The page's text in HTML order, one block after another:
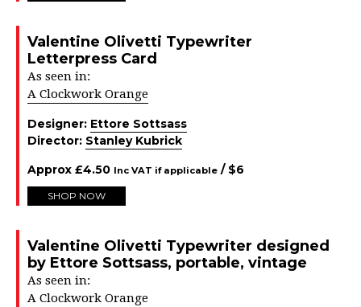
Valentine Olivetti Typewriter
Letterpress Card
As seen in:
A Clockwork Orange
Designer: Ettore Sottsass
Director: Stanley Kubrick
Approx £4.50 Inc VAT if applicable / $6
SHOP NOW
Valentine Olivetti Typewriter designed
by Ettore Sottsass, portable, vintage
As seen in:
A Clockwork Orange